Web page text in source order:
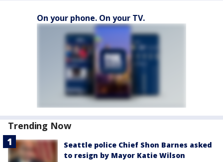
On your phone. On your TV.
Trending Now
Seattle police Chief Shon Barnes asked
to resign by Mayor Katie Wilson